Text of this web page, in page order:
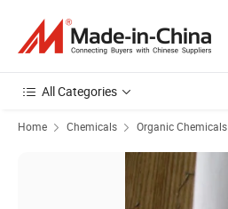
All Categories
Home Chemicals Organic Chemicals